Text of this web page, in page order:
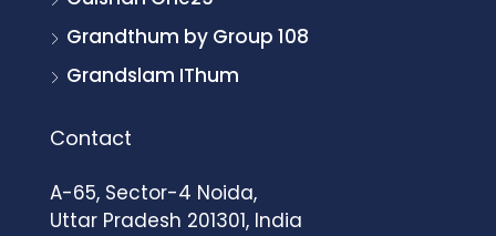
Grandthum by Group 108
Grandslam IThum
Contact
A-65, Sector-4 Noida,
Uttar Pradesh 201301, India